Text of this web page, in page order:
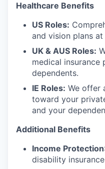
Healthcare Benefits
US Roles:
and vision plans
UK & AUS Roles:
medical insurance
dependents.
IE Roles: We offer
toward your
and your
Additional Benefits
Income Protection
disability